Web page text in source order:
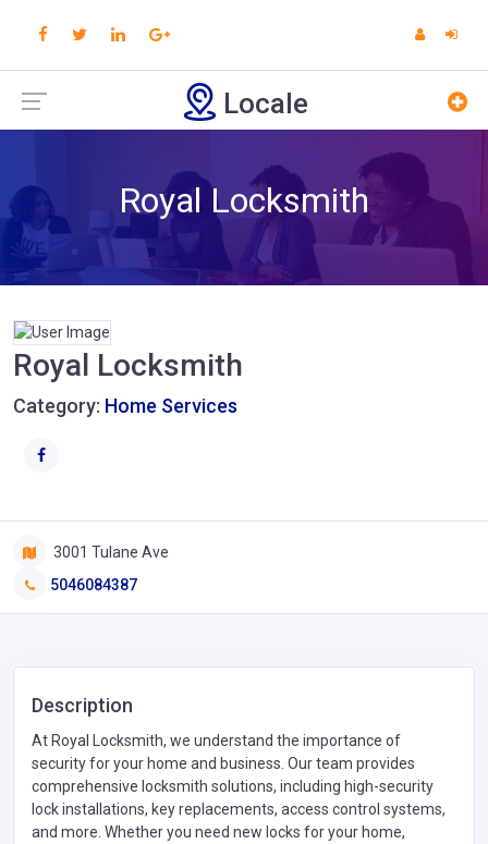
Locale
Royal Locksmith
Royal Locksmith
Category: Home Services
3001 Tulane Ave
5046084387
Description
At Royal Locksmith, we understand the importance of
security for your home and business. Our team provides
comprehensive locksmith solutions, including high-security
lock installations, key replacements, access control systems,
and more. Whether you need new locks for your home,